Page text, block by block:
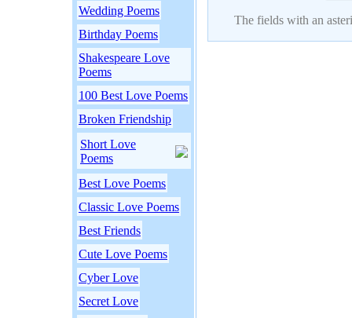
Wedding Poems
Birthday Poems
Shakespeare Love
Poems
100 Best Love Poems
Broken Friendship
Short Love
Poems
Best Love Poems
Classic Love Poems
Best Friends
Cute Love Poems
Cyber Love
Secret Love
The fields with an